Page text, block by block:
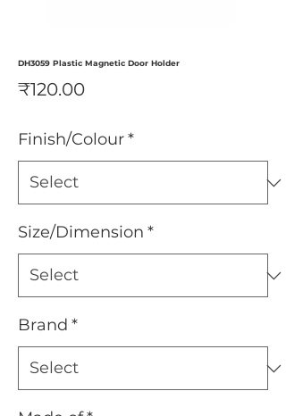
DH3059 Plastic Magnetic Door Holder
₹120.00Price
Finish/Colour*
Size/Dimension *
Brand *